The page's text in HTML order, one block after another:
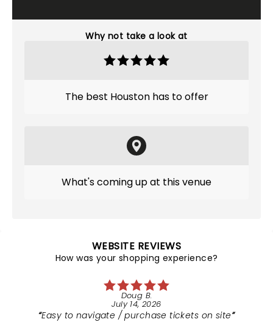
Why not take a look at
The best Houston has to offer
What's coming up at this venue
WEBSITE REVIEWS
How was your shopping experience?
Doug B.
July 14, 2026
Easy to navigate / purchase tickets on site